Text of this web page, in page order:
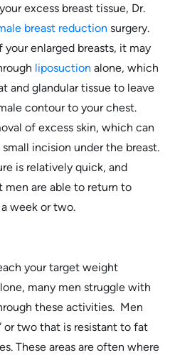
excess breast tissue, Dr.
breast reduction surgery.
enlarged breasts, it may
liposuction alone, which
and glandular tissue to leave
contour to your chest.
of excess skin, which can
incision under the breast.
is relatively quick, and
are able to return to
week or two.
your target weight
many men struggle with
these activities. Men
or two that is resistant to fat
These areas are often where